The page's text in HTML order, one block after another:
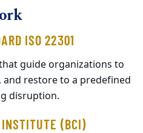
ISO 22301
guide organizations to
and restore to a predefined
disruption.
(BCI)